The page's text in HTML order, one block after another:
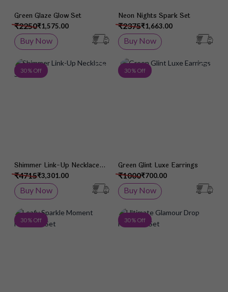
Green Glaze Glow Set
₹1,575.00
₹2250
Buy Now
Neon Nights Spark Set
₹1,663.00
₹2375
Buy Now
30 % Off Add to Wish List
Shimmer Link-Up Necklace
Set
₹3,301.00
₹4715
Buy Now
30 % Off
Green Glint Luxe Earrings
₹700.00
₹1000
Buy Now
30 % Off Add to Wish List
30 % Off